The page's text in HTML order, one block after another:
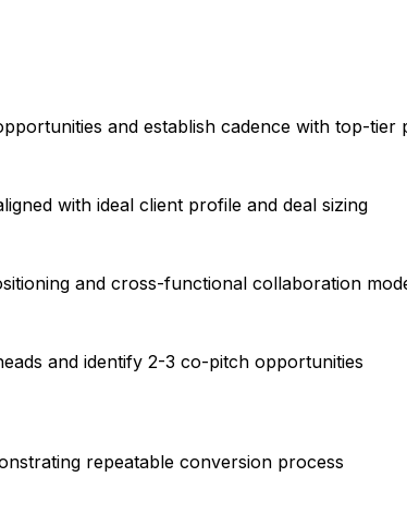
and establish cadence with top-tier
with ideal client profile and deal sizing
and cross-functional collaboration
and identify 2-3 co-pitch opportunities
repeatable conversion process